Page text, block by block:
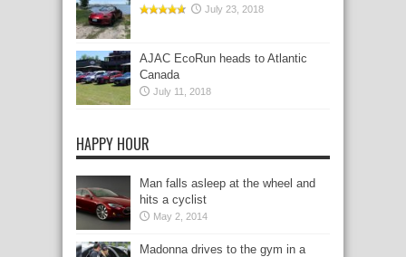
July 23, 2018
AJAC EcoRun heads to Atlantic
Canada
July 11, 2018
HAPPY HOUR
Man falls asleep at the wheel and
hits a cyclist
May 2, 2014
Madonna drives to the gym in a